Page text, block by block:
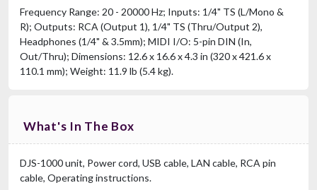
Frequency Range: 20 - 20000 Hz; Inputs: 1/4" TS (L/Mono &
R); Outputs: RCA (Output 1), 1/4" TS (Thru/Output 2),
Headphones (1/4" & 3.5mm); MIDI I/O: 5-pin DIN (In,
Out/Thru); Dimensions: 12.6 x 16.6 x 4.3 in (320 x 421.6 x
110.1 mm); Weight: 11.9 lb (5.4 kg).
What's In The Box
DJS-1000 unit, Power cord, USB cable, LAN cable, RCA pin
cable, Operating instructions.